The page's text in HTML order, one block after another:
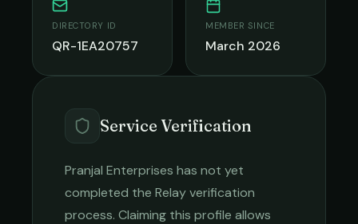
DIRECTORY ID
QR-1EA20757
MEMBER SINCE
March 2026
Service Verification
Pranjal Enterprises has not yet
completed the Relay verification
process. Claiming this profile allows